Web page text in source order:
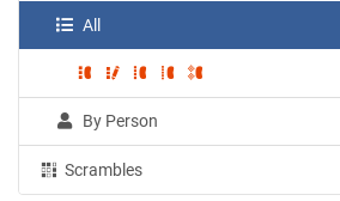
All
By Person
Scrambles